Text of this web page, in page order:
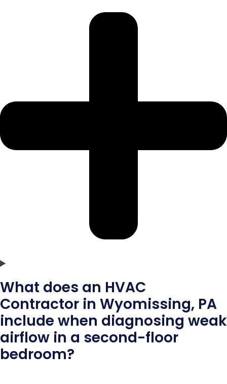
What does an HVAC
Contractor in Wyomissing, PA
include when diagnosing weak
airflow in a second-floor
bedroom?